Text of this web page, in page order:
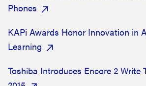
sonos
tcl
Phones
KAPi Awards Honor Innovation in
Learning
Toshiba Introduces Encore 2 Write